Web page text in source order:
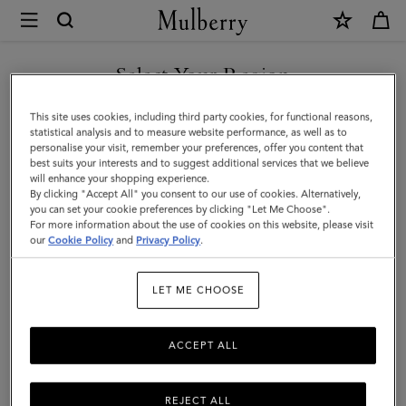
Mulberry
Alex
Sunglasses
|
Tortoiseshell
Bio-
Acetate
|
Select Your Region
You are currently browsing the Saudi Arabia site but we noticed
you are in United States.
GO TO UNITED STATES SITE
CONTINUE TO SAUDI
ARABIA SITE
This site uses cookies, including third party cookies, for functional reasons,
statistical analysis and to measure website performance, as well as to
personalise your visit, remember your preferences, offer you content that
best suits your interests and to suggest additional services that we believe
will enhance your shopping experience.
By clicking "Accept All" you consent to our use of cookies. Alternatively,
you can set your cookie preferences by clicking "Let Me Choose".
For more information about the use of cookies on this website, please visit
ourCookie Policy and Privacy Policy.
LET ME CHOOSE
REJECT ALL
ACCEPT ALL